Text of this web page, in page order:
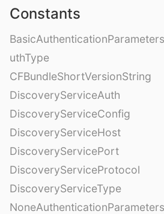
Constants
uthType
CFBundleShortVersionString
DiscoveryServiceAuth
DiscoveryServiceConfig
DiscoveryServiceHost
DiscoveryServicePort
DiscoveryServiceProtocol
DiscoveryServiceType